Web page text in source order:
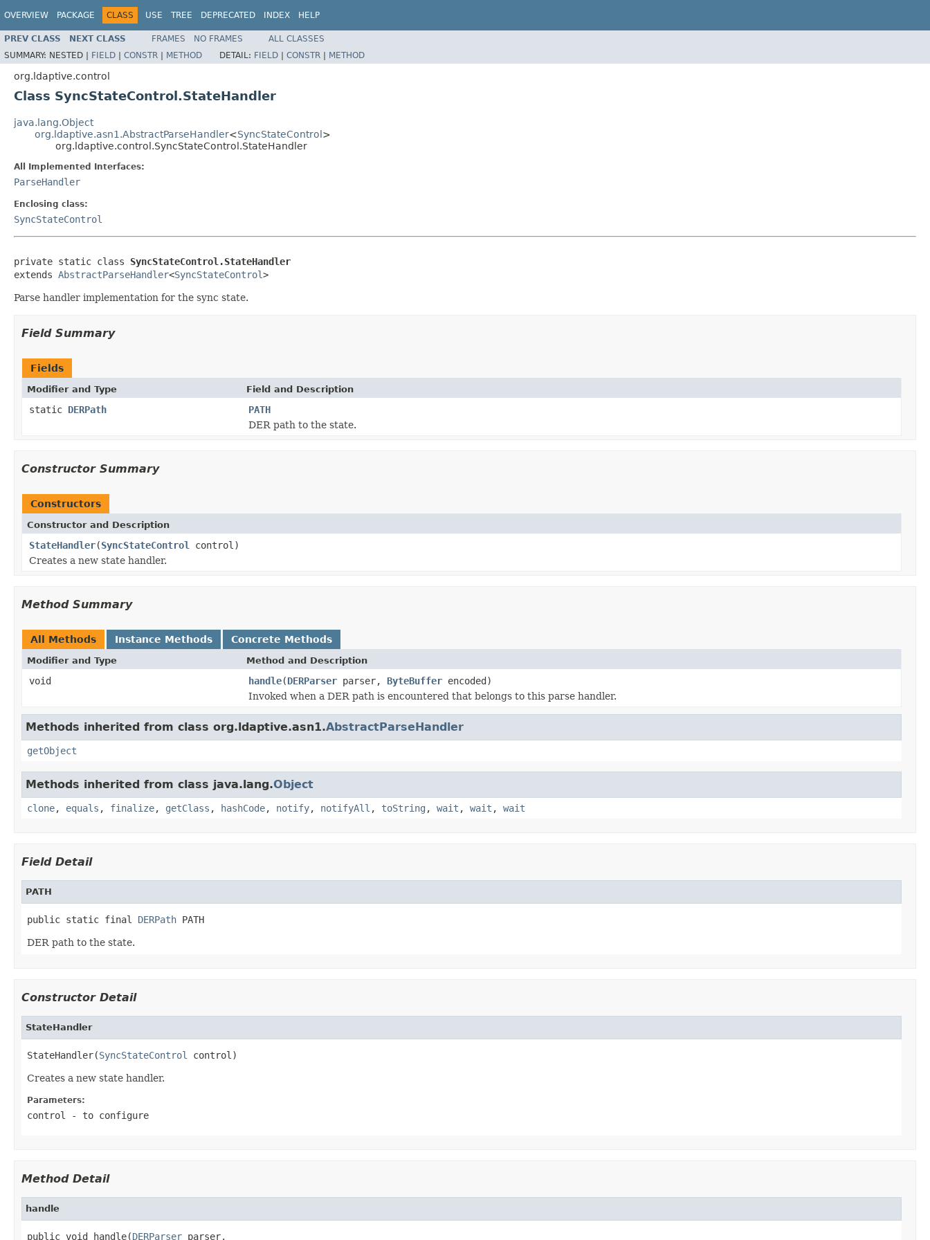
OVERVIEW PACKAGE CLASS USE TREE DEPRECATED INDEX HELP
PREV CLASS NEXT CLASS FRAMES NO FRAMES
ALL CLASSES
SUMMARY: NESTED | FIELD | CONSTR | METHOD DETAIL: FIELD | CONSTR | METHOD
org.ldaptive.control
Class SyncStateControl.StateHandler
java.lang.Object
org.ldaptive.asn1.AbstractParseHandler<SyncStateControl>
org.ldaptive.control.SyncStateControl.StateHandler
All Implemented Interfaces:
ParseHandler
Enclosing class:
SyncStateControl
private static class SyncStateControl.StateHandler
extends AbstractParseHandler<SyncStateControl>
Parse handler implementation for the sync state.
Field Summary
Fields
Modifier and Type Field and Description
static DERPath
PATH
DER path to the state.
Constructor Summary
Constructors
Constructor and Description
StateHandler(SyncStateControl
control)
Creates a new state handler.
Method Summary
All Methods Instance Methods Concrete Methods
Modifier and Type Method and Description
void handle(DERParser parser, ByteBuffer encoded)
Invoked when a DER path is encountered that belongs to this parse handler.
Methods inherited from class org.ldaptive.asn1.AbstractParseHandler
getObject
Methods inherited from class java.lang.Object
clone, equals , finalize, getClass , hashCode, notify, notifyAll , toString , wait , wait , wait
Field Detail
PATH
public static final DERPath PATH
DER path to the state.
Constructor Detail
StateHandler
StateHandler(SyncStateControl control)
Creates a new state handler.
Parameters:
control - to configure
Method Detail
handle
public void handle(DERParser parser,